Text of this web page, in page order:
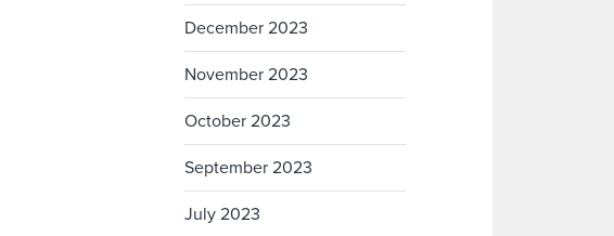
December 2023
November 2023
October 2023
September 2023
July 2023